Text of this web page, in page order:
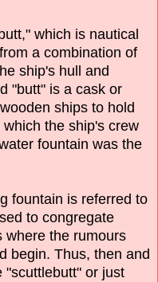
which is nautical
a combination of
ship's hull and
"butt" is a cask or
ships to hold
the ship's crew
fountain was the
fountain is referred to
to congregate
where the rumours
begin. Thus, then and
"scuttlebutt" or just